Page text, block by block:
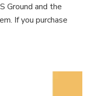
Ground and the
If you purchase